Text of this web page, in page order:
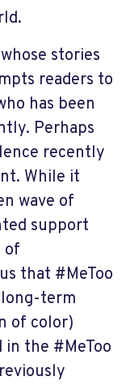
stories
readers to
has been
Perhaps
recently
While it
wave of
support
of
that #MeToo
term
of color)
in the #MeToo